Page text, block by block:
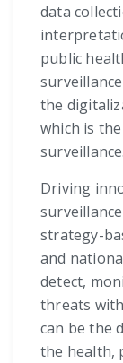
data
public
the
which is
surveillance.
Driving
strategy-
and
detect,
threats
can be the
the health,